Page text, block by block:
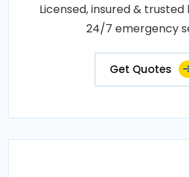
Licensed, insured &
24/7 emergency
Get Quotes